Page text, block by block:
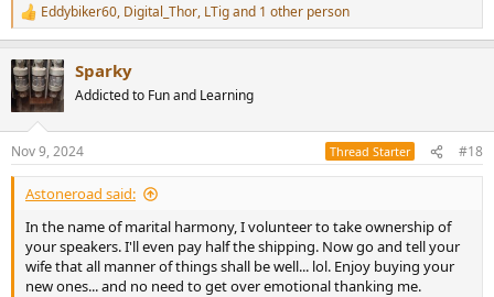
R
e
c
t
i
s
:
Eddybiker60, Digital_Thor, LTigand 1 other person
Sparky
Addicted to Fun and Learning
Nov 9, 2024 Thread Starter #18
Astoneroad said:
In the name of marital harmony, I volunteer to take ownership of
your speakers. I'll even pay half the shipping. Now go and tell your
wife that all manner of things shall be well... lol. Enjoy buying your
new ones... and no need to get over emotional thanking me.